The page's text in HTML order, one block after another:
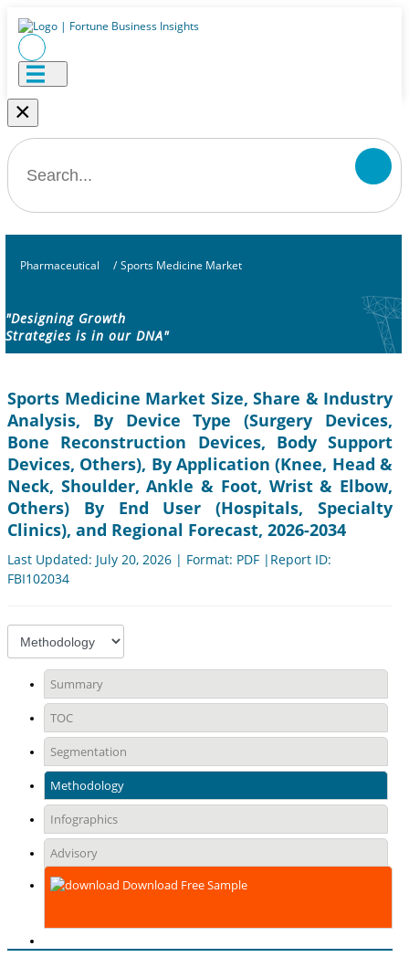
×
Pharmaceutical / Sports Medicine Market
"Designing Growth
Strategies is in our DNA"
Sports Medicine Market Size, Share & Industry
Analysis, By Device Type (Surgery Devices,
Bone Reconstruction Devices, Body Support
Devices, Others), By Application (Knee, Head &
Neck, Shoulder, Ankle & Foot, Wrist & Elbow,
Others) By End User (Hospitals, Specialty
Clinics), and Regional Forecast, 2026-2034
Last Updated: July 20, 2026 | Format: PDF |Report ID:
FBI102034
Summary
TOC
Segmentation
Methodology
Infographics
Advisory
Download Free Sample